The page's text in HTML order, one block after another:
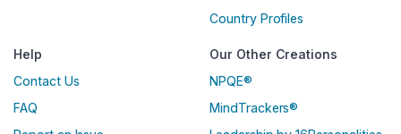
Country Profiles
Help
Contact Us
FAQ
Our Other Creations
NPQE®
MindTrackers®